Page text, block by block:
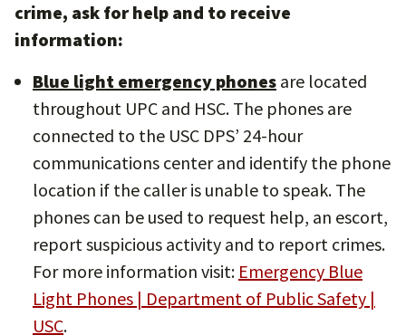
crime, ask for help and to receive
information:
Blue light emergency phones are located
throughout UPC and HSC. The phones are
connected to the USC DPS’ 24-hour
communications center and identify the phone
location if the caller is unable to speak. The
phones can be used to request help, an escort,
report suspicious activity and to report crimes.
For more information visit: Emergency Blue
Light Phones | Department of Public Safety |
USC.